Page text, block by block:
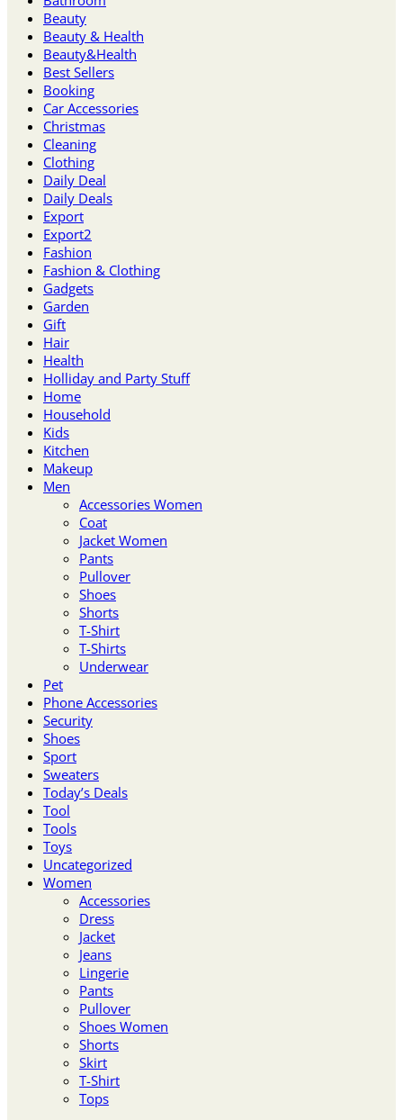
Beauty
Beauty & Health
Beauty&Health
Best Sellers
Booking
Car Accessories
Christmas
Cleaning
Clothing
Daily Deal
Daily Deals
Export
Export2
Fashion
Fashion & Clothing
Gadgets
Garden
Gift
Hair
Health
Holliday and Party Stuff
Home
Household
Kids
Kitchen
Makeup
Men
Accessories Women
Coat
Jacket Women
Pants
Pullover
Shoes
Shorts
T-Shirt
T-Shirts
Underwear
Pet
Phone Accessories
Security
Shoes
Sport
Sweaters
Today’s Deals
Tool
Tools
Toys
Uncategorized
Women
Accessories
Dress
Jacket
Jeans
Lingerie
Pants
Pullover
Shoes Women
Shorts
Skirt
T-Shirt
Tops